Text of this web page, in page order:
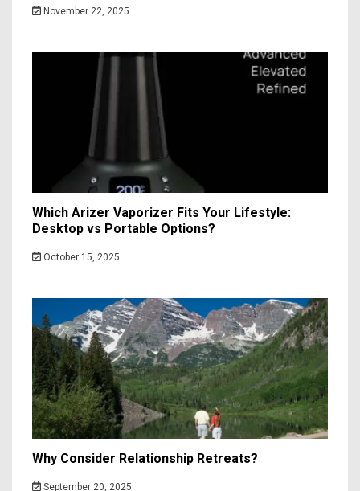
November 22, 2025
Which Arizer Vaporizer Fits Your Lifestyle:
Desktop vs Portable Options?
October 15, 2025
Why Consider Relationship Retreats?
September 20, 2025